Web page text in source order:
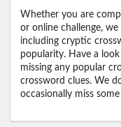
Whether you are
or online challenge,
including cryptic
popularity. Have a
missing any popular
crossword clues. We
occasionally miss